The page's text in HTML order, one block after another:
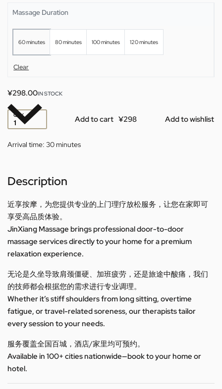
Massage Duration
60 minutes 80 minutes 100 minutes 120 minutes
Clear
¥298.00IN STOCK
QTY Add to cart Add to wishlist
Arrival time: 30 minutes
Description
近享按摩，为您提供专业的上门理疗放松服务，让您在家即可
享受高品质体验。
JinXiang Massage brings professional door-to-door
massage services directly to your home for a premium
relaxation experience.
无论是久坐导致肩颈僵硬、加班疲劳，还是旅途中酸痛，我们
的技师都会根据您的需求进行专业调理。
Whether it’s stiff shoulders from long sitting, overtime
fatigue, or travel-related soreness, our therapists tailor
every session to your needs.
服务覆盖全国百城，酒店/家里均可预约。
Available in 100+ cities nationwide—book to your home or
hotel.